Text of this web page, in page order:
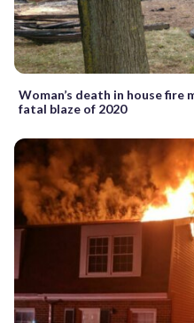
Woman’s death in house fire
fatal blaze of 2020